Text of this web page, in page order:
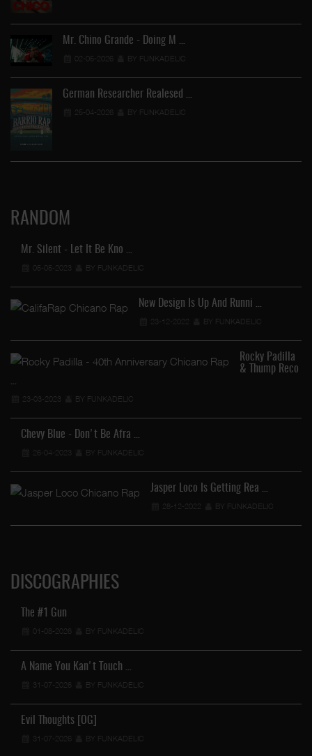
Mr. Chino Grande - Doing M …
02-05-2026 BY FUNKADELIC
German Researcher Realesed …
25-04-2026 BY FUNKADELIC
RANDOM
Mr. Silent - Let It Be Kno …
05-05-2023 BY FUNKADELIC
New Design Is Up And Runni …
23-12-2022 BY FUNKADELIC
Rocky Padilla
& Thump Reco
23-03-2023 BY FUNKADELIC
Chevy Blue - Don't Be Afra …
26-04-2023 BY FUNKADELIC
Jasper Loco Is Getting Rea …
28-12-2022 BY FUNKADELIC
DISCOGRAPHIES
The #1 Gun
01-08-2026 BY FUNKADELIC
A Name You Kan't Touch …
31-07-2026 BY FUNKADELIC
Evil Thoughts [OG]
31-07-2026 BY FUNKADELIC